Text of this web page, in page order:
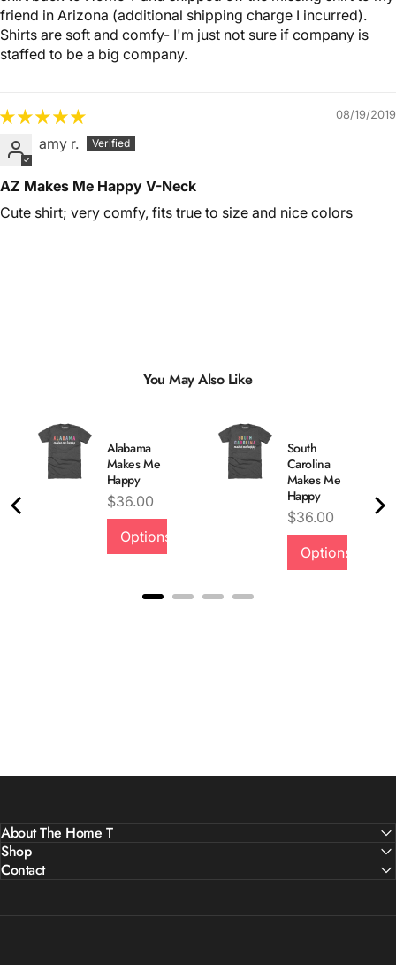
friend in Arizona (additional shipping charge I incurred).
Shirts are soft and comfy- I'm just not sure if company is
staffed to be a big company.
08/19/2019
amy r.
AZ Makes Me Happy V-Neck
Cute shirt; very comfy, fits true to size and nice colors
You May Also Like
Alabama
Makes Me
Happy
Price
$36.00
Options
South
Carolina
Makes Me
Happy
Price
$36.00
Options
About The Home T
Shop
Contact